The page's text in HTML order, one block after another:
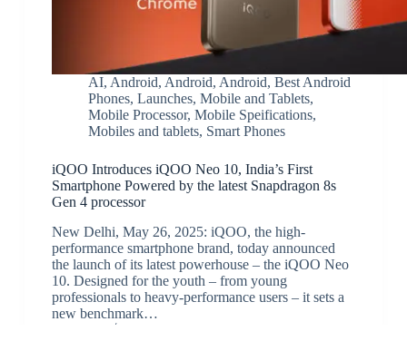
AI, Android, Android, Android, Best Android
Phones, Launches, Mobile and Tablets,
Mobile Processor, Mobile Speifications,
Mobiles and tablets, Smart Phones
iQOO Introduces iQOO Neo 10, India’s First
Smartphone Powered by the latest Snapdragon 8s
Gen 4 processor
New Delhi, May 26, 2025: iQOO, the high-
performance smartphone brand, today announced
the launch of its latest powerhouse – the iQOO Neo
10. Designed for the youth – from young
professionals to heavy-performance users – it sets a
new benchmark…